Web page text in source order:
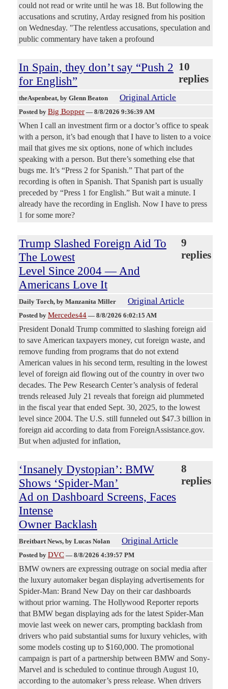
could not read or write until he was 18. But following the
accusations and scrutiny, Arday resigned from his position
on Wednesday. "The relentless accusations, speculation and
public commentary have taken a profound
In Spain, they don’t say “Push 2
for English”
10
replies
theAspenbeat, by Glenn Beaton Original Article
Posted by Big Bopper — 8/8/2026 9:36:39 AM
When I call an investment firm or a doctor’s office to speak
with a person, it’s bad enough that I have to listen to a voice
mail that gives me six options, none of which includes
speaking with a person. But there’s something else that
bugs me. It’s “Press 2 for Spanish.” That part of the
recording is often in Spanish. That Spanish part is usually
preceded by “Press 1 for English.” But wait a minute. I
already have the recording in English. Now I have to press
1 for some more?
Trump Slashed Foreign Aid To
The Lowest
Level Since 2004 — And
Americans Love It
9
replies
Daily Torch, by Manzanita Miller Original Article
Posted by Mercedes44 — 8/8/2026 6:02:15 AM
President Donald Trump committed to slashing foreign aid
to save American taxpayers money, cut foreign waste, and
remove funding from programs that do not extend
American values in his second term, resulting in the lowest
level of foreign aid flowing out of the country in over two
decades. The Pew Research Center’s analysis of federal
trends released July 21 reveals that foreign aid plummeted
in the fiscal year that ended Sept. 30, 2025, to the lowest
level since 2004. The U.S. still funneled out $47.3 billion in
foreign aid according to data from ForeignAssistance.gov.
But when adjusted for inflation,
‘Insanely Dystopian’: BMW
Shows ‘Spider-Man’
Ad on Dashboard Screens, Faces
Intense
Owner Backlash
8
replies
Breitbart News, by Lucas Nolan Original Article
Posted by DVC — 8/8/2026 4:39:57 PM
BMW owners are expressing outrage on social media after
the luxury automaker began displaying advertisements for
Spider-Man: Brand New Day on their car dashboards
without prior warning. The Hollywood Reporter reports
that BMW began displaying ads for the latest Spider-Man
movie last week on newer cars, prompting backlash from
drivers who paid substantial sums for luxury vehicles, with
some models costing up to $160,000. The promotional
campaign is part of a partnership between BMW and Sony-
Marvel and is scheduled to continue through August 10,
according to the automaker’s press release. When drivers